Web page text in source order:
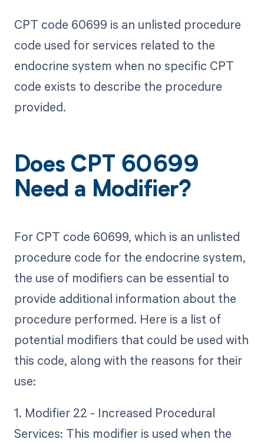
CPT code 60699 is an unlisted procedure
code used for services related to the
endocrine system when no specific CPT
code exists to describe the procedure
provided.
Does CPT 60699
Need a Modifier?
For CPT code 60699, which is an unlisted
procedure code for the endocrine system,
the use of modifiers can be essential to
provide additional information about the
procedure performed. Here is a list of
potential modifiers that could be used with
this code, along with the reasons for their
use:
1. Modifier 22 - Increased Procedural
Services: This modifier is used when the